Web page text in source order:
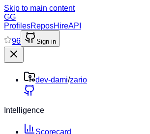
Skip to main content
GG
ProfilesReposHireAPI
96
Sign in
dev-dami/zario
Intelligence
Scorecard